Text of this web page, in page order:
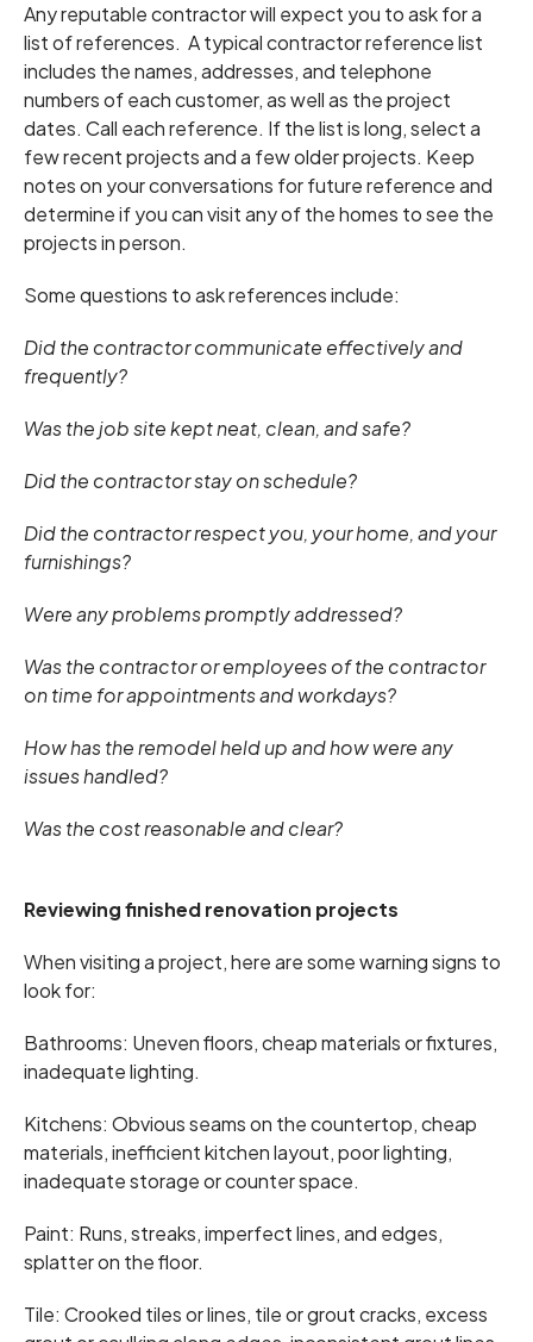
Any reputable contractor will expect you to ask for a
list of references. A typical contractor reference list
includes the names, addresses, and telephone
numbers of each customer, as well as the project
dates. Call each reference. If the list is long, select a
few recent projects and a few older projects. Keep
notes on your conversations for future reference and
determine if you can visit any of the homes to see the
projects in person.
Some questions to ask references include:
Did the contractor communicate effectively and
frequently?
Was the job site kept neat, clean, and safe?
Did the contractor stay on schedule?
Did the contractor respect you, your home, and your
furnishings?
Were any problems promptly addressed?
Was the contractor or employees of the contractor
on time for appointments and workdays?
How has the remodel held up and how were any
issues handled?
Was the cost reasonable and clear?
Reviewing finished renovation projects
When visiting a project, here are some warning signs to
look for:
Bathrooms: Uneven floors, cheap materials or fixtures,
inadequate lighting.
Kitchens: Obvious seams on the countertop, cheap
materials, inefficient kitchen layout, poor lighting,
inadequate storage or counter space.
Paint: Runs, streaks, imperfect lines, and edges,
splatter on the floor.
Tile: Crooked tiles or lines, tile or grout cracks, excess